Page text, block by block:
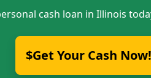
cash loan in Illinois
$Get Your Cash Now!